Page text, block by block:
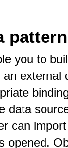
pattern
you to
data
can
opened.